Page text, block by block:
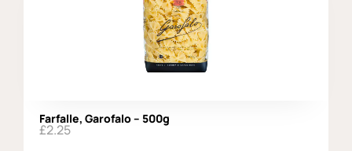
Farfalle, Garofalo – 500g
£2.25